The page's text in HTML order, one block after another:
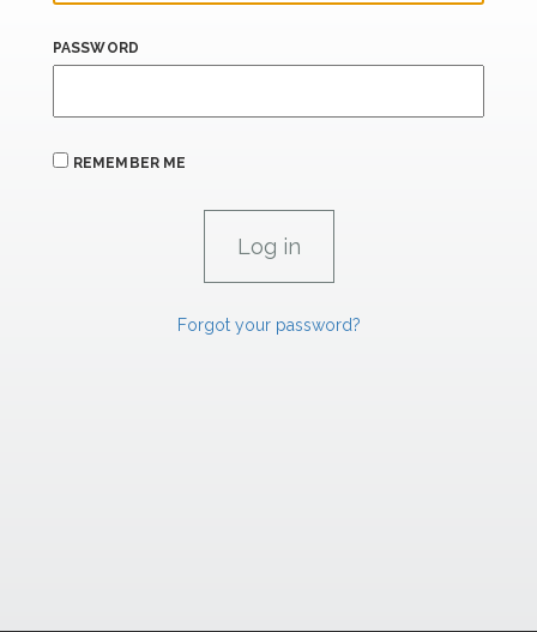
PASSWORD
REMEMBER ME
Forgot your password?